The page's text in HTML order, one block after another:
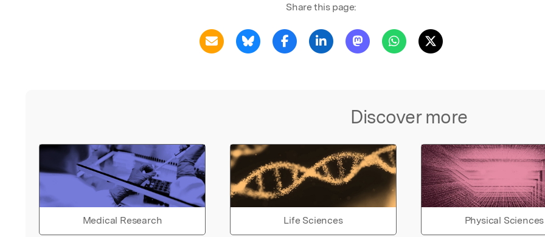
Share this page:
Discover more
Medical Research Life Sciences Physical Sciences